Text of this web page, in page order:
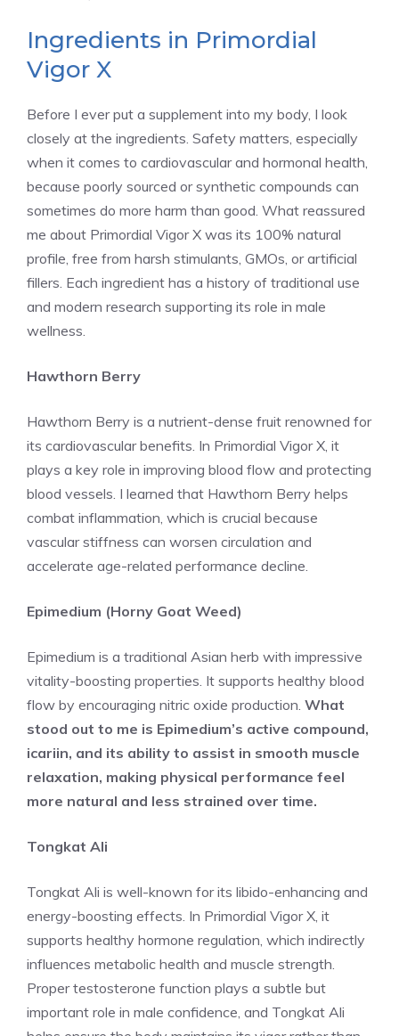
Ingredients in Primordial
Vigor X
Before I ever put a supplement into my body, I look
closely at the ingredients. Safety matters, especially
when it comes to cardiovascular and hormonal health,
because poorly sourced or synthetic compounds can
sometimes do more harm than good. What reassured
me about Primordial Vigor X was its 100% natural
profile, free from harsh stimulants, GMOs, or artificial
fillers. Each ingredient has a history of traditional use
and modern research supporting its role in male
wellness.
Hawthorn Berry
Hawthorn Berry is a nutrient-dense fruit renowned for
its cardiovascular benefits. In Primordial Vigor X, it
plays a key role in improving blood flow and protecting
blood vessels. I learned that Hawthorn Berry helps
combat inflammation, which is crucial because
vascular stiffness can worsen circulation and
accelerate age-related performance decline.
Epimedium (Horny Goat Weed)
Epimedium is a traditional Asian herb with impressive
vitality-boosting properties. It supports healthy blood
flow by encouraging nitric oxide production. What
stood out to me is Epimedium’s active compound,
icariin, and its ability to assist in smooth muscle
relaxation, making physical performance feel
more natural and less strained over time.
Tongkat Ali
Tongkat Ali is well-known for its libido-enhancing and
energy-boosting effects. In Primordial Vigor X, it
supports healthy hormone regulation, which indirectly
influences metabolic health and muscle strength.
Proper testosterone function plays a subtle but
important role in male confidence, and Tongkat Ali